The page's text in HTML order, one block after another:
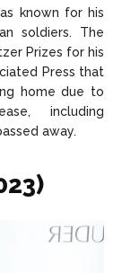
known for his
soldiers. The
Prizes for his
Press that
home due to
including
away.